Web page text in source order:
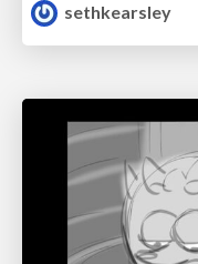
sethkearsley